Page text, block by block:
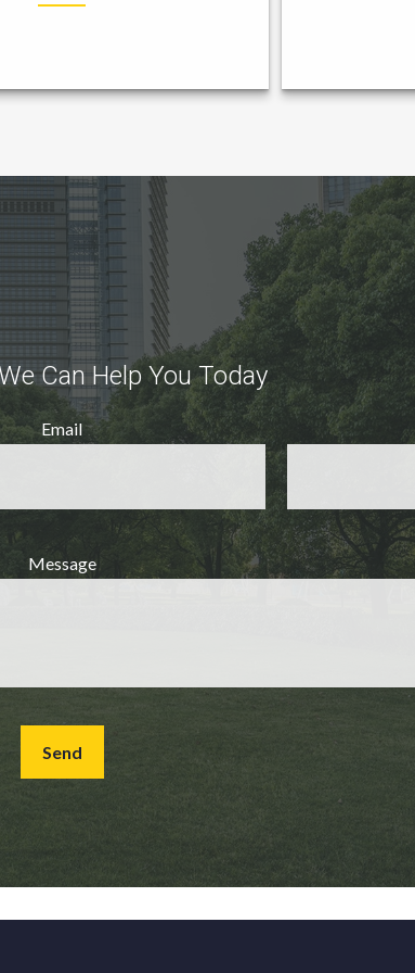
Can Help You Today
Email
Message
Send